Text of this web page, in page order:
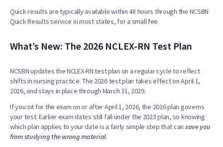
Quick results are typically available within 48 hours through the NCSBN
Quick Results service in most states, for a small fee.
What’s New: The 2026 NCLEX-RN Test Plan
NCSBN updates the NCLEX-RN test plan on a regular cycle to reflect
shifts in nursing practice. The 2026 test plan takes effect on April 1,
2026, and stays in place through March 31, 2029.
If you sit for the exam on or after April 1, 2026, the 2026 plan governs
your test. Earlier exam dates still fall under the 2023 plan, so knowing
which plan applies to your date is a fairly simple step that can save you
from studying the wrong material.